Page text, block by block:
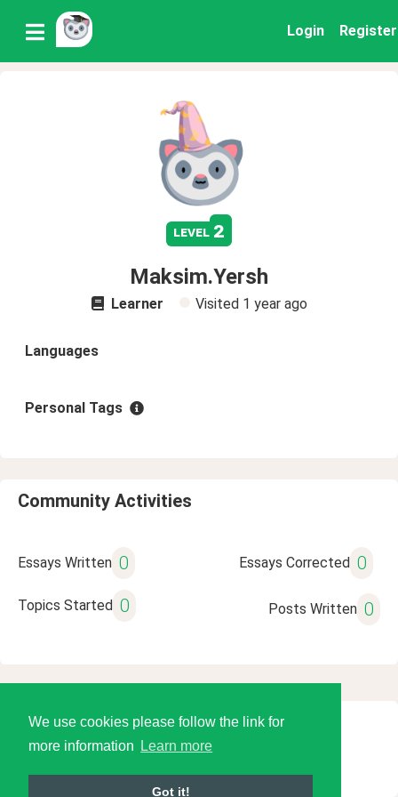
We use cookies please follow the link for
more information
Learn more
Got it!
Login Register
level 2
Maksim.Yersh
Learner Visited 1 year ago
Languages
Personal Tags
Community Activities
Essays Written 0 Essays Corrected 0
Topics Started 0 Posts Written 0
© 2026 Language Tools LLC